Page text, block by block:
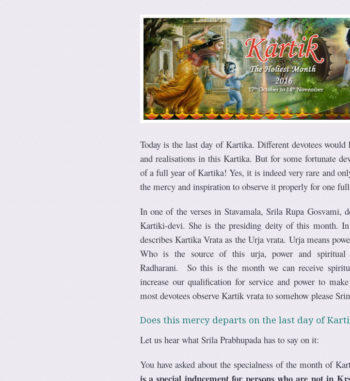
Today is the last day of Kartika. Different devotees would
and realisations in this Kartika. But for some fortunate
of a full year of Kartika! Yes, it is indeed very rare and
the mercy and inspiration to observe it properly for one
In one of the verses in Stavamala, Srila Rupa Gosvami,
Kartiki-devi. She is the presiding deity of this month.
describes Kartika Vrata as the Urja vrata. Urja means
Who is the source of this urja, power and spiritual
Radharani. So this is the month we can receive
increase our qualification for service and power to
most devotees observe Kartik vrata to somehow please
Does this mercy departs on the last day of
Let us hear what Srila Prabhupada has to say on it:
You have asked about the specialness of the month of
is a special inducement for persons who are not in